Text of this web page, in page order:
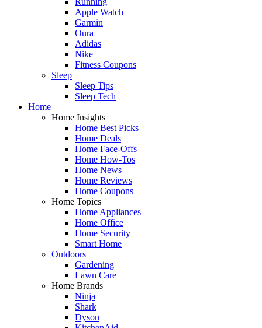
Apple Watch
Garmin
Oura
Adidas
Nike
Fitness Coupons
Sleep
Sleep Tips
Sleep Tech
Home
Home Insights
Home Best Picks
Home Deals
Home Face-Offs
Home How-Tos
Home News
Home Reviews
Home Coupons
Home Topics
Home Appliances
Home Office
Home Security
Smart Home
Outdoors
Gardening
Lawn Care
Home Brands
Ninja
Shark
Dyson